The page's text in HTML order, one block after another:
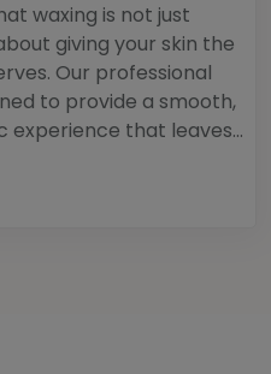
waxing is not just
giving your skin the
Our professional
to provide a smooth,
that leaves...